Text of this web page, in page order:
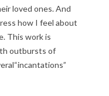
loved ones. And
how I feel about
This work is
outbursts of